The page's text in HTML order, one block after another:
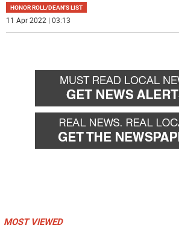
HONOR ROLL/DEAN'S LIST
11 Apr 2022 | 03:13
MOST VIEWED